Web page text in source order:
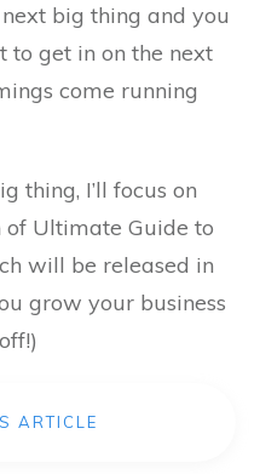
big thing and you
get in on the next
come running
thing, I’ll focus on
Ultimate Guide to
will be released in
grow your business
ARTICLE